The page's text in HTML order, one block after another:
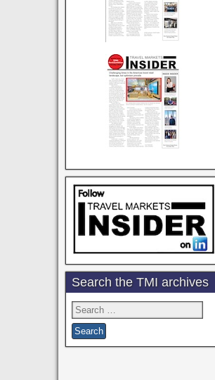
Search the TMI archives
Search
for: